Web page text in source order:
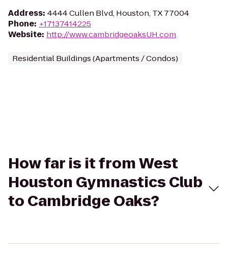
Address: 4444 Cullen Blvd, Houston, TX 77004
Phone: +17137414225
Website: http://www.cambridgeoaksUH.com
Residential Buildings (Apartments / Condos)
How far is it from West
Houston Gymnastics Club
to Cambridge Oaks?